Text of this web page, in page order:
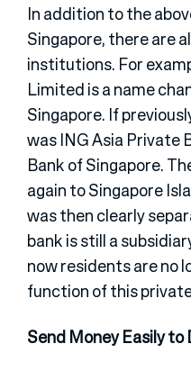
In addition to the
Singapore, there are
institutions. For
Limited is a name
Singapore. If
was ING Asia Private
Bank of Singapore.
again to Singapore
was then clearly
bank is still a
now residents are no
function of this
Send Money Easily